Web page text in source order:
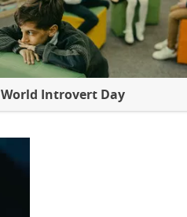
World Introvert Day